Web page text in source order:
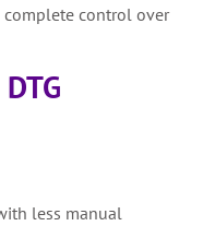
complete control over
less manual